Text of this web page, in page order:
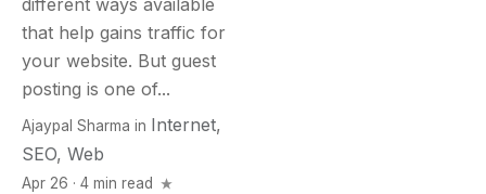
different ways available
that help gains traffic for
your website. But guest
posting is one of...
Ajaypal Sharma in Internet,
SEO, Web
Apr 26 · 4 min read